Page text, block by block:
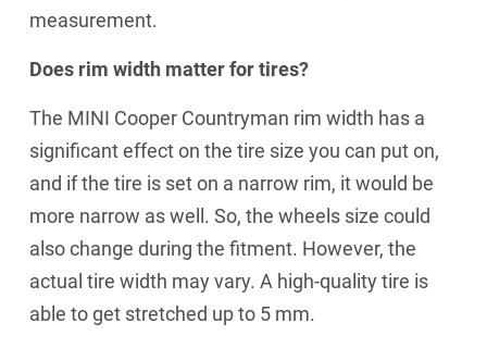
measurement.
Does rim width matter for tires?
The MINI Cooper Countryman rim width has a
significant effect on the tire size you can put on,
and if the tire is set on a narrow rim, it would be
more narrow as well. So, the wheels size could
also change during the fitment. However, the
actual tire width may vary. A high-quality tire is
able to get stretched up to 5 mm.